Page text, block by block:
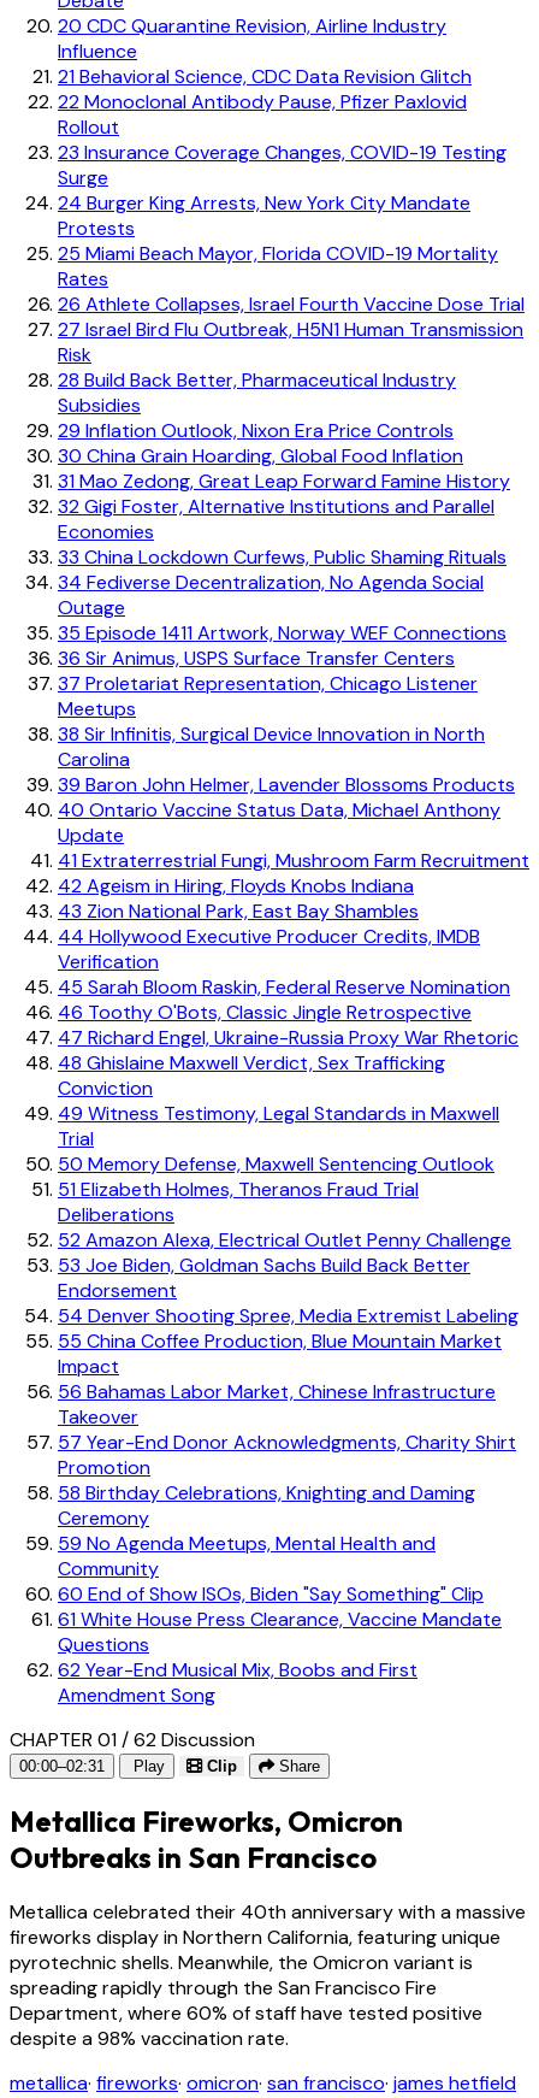
20 CDC Quarantine Revision, Airline Industry
Influence
21Behavioral Science, CDC Data Revision Glitch
22Monoclonal Antibody Pause, Pfizer Paxlovid
Rollout
23 Insurance Coverage Changes, COVID-19 Testing
Surge
24 Burger King Arrests, New York City Mandate
Protests
25 Miami Beach Mayor, Florida COVID-19 Mortality
Rates
26 Athlete Collapses, Israel Fourth Vaccine Dose Trial
27 Israel Bird Flu Outbreak, H5N1 Human Transmission
Risk
28 Build Back Better, Pharmaceutical Industry
Subsidies
29 Inflation Outlook, Nixon Era Price Controls
30 China Grain Hoarding, Global Food Inflation
31Mao Zedong, Great Leap Forward Famine History
32Gigi Foster, Alternative Institutions and Parallel
Economies
33 China Lockdown Curfews, Public Shaming Rituals
34 Fediverse Decentralization, No Agenda Social
Outage
35 Episode 1411 Artwork, Norway WEF Connections
36 Sir Animus, USPS Surface Transfer Centers
37 Proletariat Representation, Chicago Listener
Meetups
38 Sir Infinitis, Surgical Device Innovation in North
Carolina
39 Baron John Helmer, Lavender Blossoms Products
40 Ontario Vaccine Status Data, Michael Anthony
Update
41Extraterrestrial Fungi, Mushroom Farm Recruitment
42Ageism in Hiring, Floyds Knobs Indiana
43 Zion National Park, East Bay Shambles
44 Hollywood Executive Producer Credits, IMDB
Verification
45 Sarah Bloom Raskin, Federal Reserve Nomination
46 Toothy O'Bots, Classic Jingle Retrospective
47 Richard Engel, Ukraine-Russia Proxy War Rhetoric
48 Ghislaine Maxwell Verdict, Sex Trafficking
Conviction
49 Witness Testimony, Legal Standards in Maxwell
Trial
50 Memory Defense, Maxwell Sentencing Outlook
51Elizabeth Holmes, Theranos Fraud Trial
Deliberations
52Amazon Alexa, Electrical Outlet Penny Challenge
53 Joe Biden, Goldman Sachs Build Back Better
Endorsement
54 Denver Shooting Spree, Media Extremist Labeling
55 China Coffee Production, Blue Mountain Market
Impact
56 Bahamas Labor Market, Chinese Infrastructure
Takeover
57 Year-End Donor Acknowledgments, Charity Shirt
Promotion
58 Birthday Celebrations, Knighting and Daming
Ceremony
59 No Agenda Meetups, Mental Health and
Community
60 End of Show ISOs, Biden "Say Something" Clip
61White House Press Clearance, Vaccine Mandate
Questions
62Year-End Musical Mix, Boobs and First
Amendment Song
CHAPTER 01 / 62Discussion
00:00–02:31 Play Clip Share
Metallica Fireworks, Omicron
Outbreaks in San Francisco
Metallica celebrated their 40th anniversary with a massive
fireworks display in Northern California, featuring unique
pyrotechnic shells. Meanwhile, the Omicron variant is
spreading rapidly through the San Francisco Fire
Department, where 60% of staff have tested positive
despite a 98% vaccination rate.
metallica· fireworks· omicron· san francisco· james hetfield